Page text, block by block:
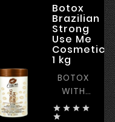
Botox
Brazilian
Strong
Use Me
Cosmetic
1 kg
BOTOX
WITH
   
